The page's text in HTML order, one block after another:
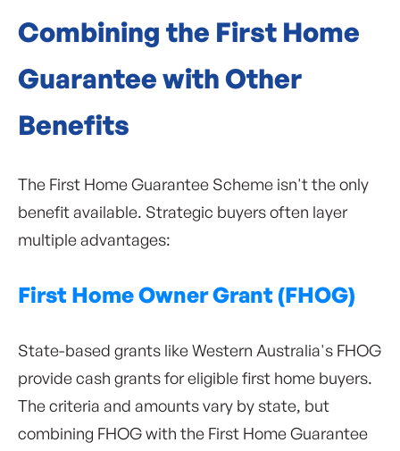
Combining the First Home
Guarantee with Other
Benefits
The First Home Guarantee Scheme isn't the only
benefit available. Strategic buyers often layer
multiple advantages:
First Home Owner Grant (FHOG)
State-based grants like Western Australia's FHOG
provide cash grants for eligible first home buyers.
The criteria and amounts vary by state, but
combining FHOG with the First Home Guarantee